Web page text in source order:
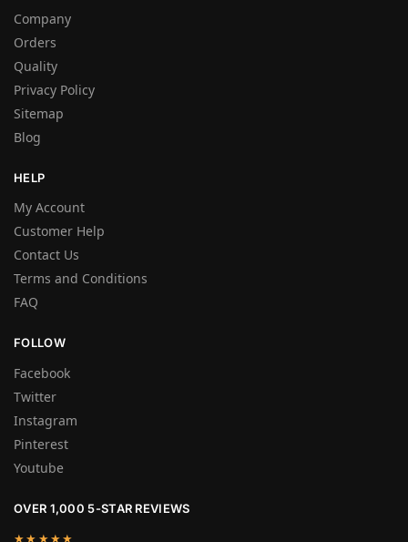
Company
Orders
Quality
Privacy Policy
Sitemap
Blog
HELP
My Account
Customer Help
Contact Us
Terms and Conditions
FAQ
FOLLOW
Facebook
Twitter
Instagram
Pinterest
Youtube
OVER 1,000 5-STAR REVIEWS
★★★★★